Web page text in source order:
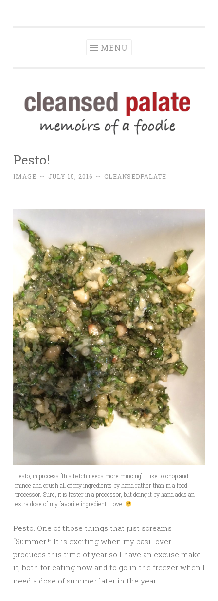
MENU
Pesto!
IMAGE ~ JULY 15, 2016 ~ CLEANSEDPALATE
Pesto, in process [this batch needs more mincing]. I like to chop and
mince and crush all of my ingredients by hand rather than in a food
processor. Sure, it is faster in a processor, but doing it by hand adds an
extra dose of my favorite ingredient: Love!
Pesto. One of those things that just screams
“Summer!!” It is exciting when my basil over-
produces this time of year so I have an excuse make
it, both for eating now and to go in the freezer when I
need a dose of summer later in the year.